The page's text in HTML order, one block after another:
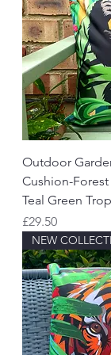
Outdoor
Cushion-
Teal Green
Price
£29.50
NEW